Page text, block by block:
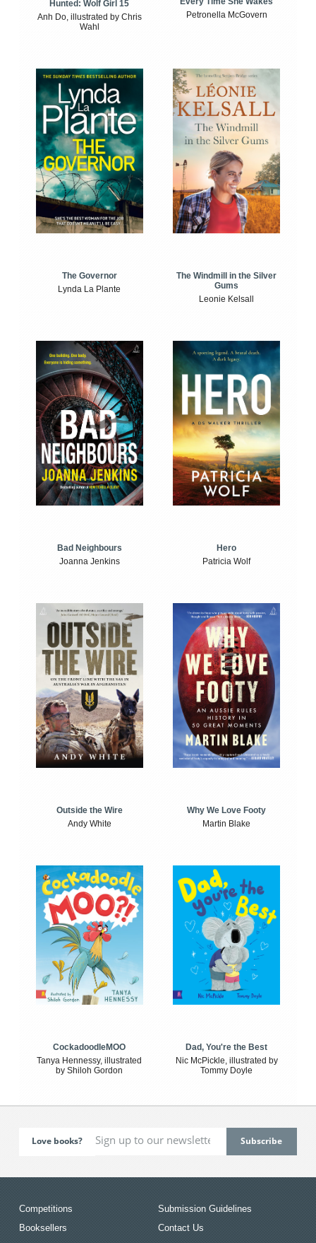
Hunted: Wolf Girl 15
Anh Do, illustrated by Chris
Wahl
Petronella McGovern
The Governor
Lynda La Plante
The Windmill in the Silver
Gums
Leonie Kelsall
Bad Neighbours
Joanna Jenkins
Hero
Patricia Wolf
Outside the Wire
Andy White
Why We Love Footy
Martin Blake
CockadoodleMOO
Tanya Hennessy, illustrated
by Shiloh Gordon
Dad, You're the Best
Nic McPickle, illustrated by
Tommy Doyle
Love books?
Competitions
Booksellers
Submission Guidelines
Contact Us